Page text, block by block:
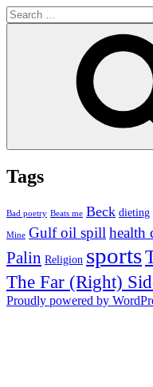
Search
for:
Tags
Bad poetry Beats me Beck dieting
Mine Gulf oil spill health
Palin Religion sports
The Far (Right)
Proudly powered by